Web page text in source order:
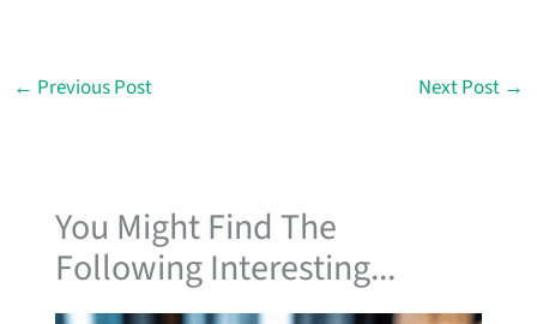
← Previous Post Next Post →
You Might Find The
Following Interesting...